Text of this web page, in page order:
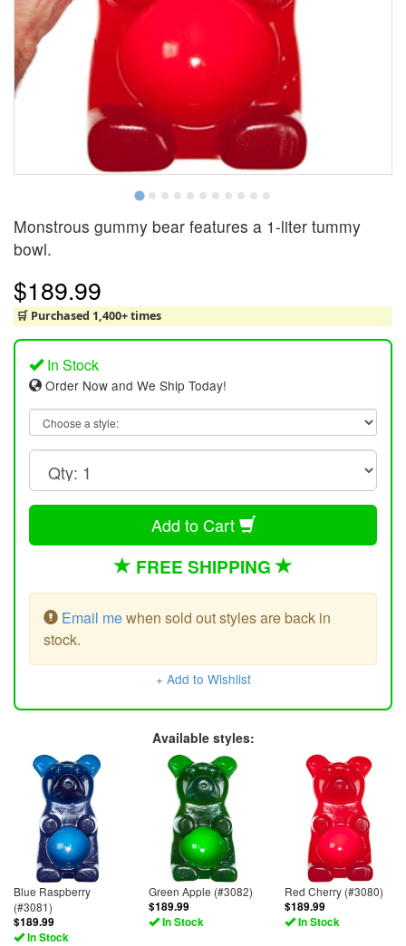
Monstrous gummy bear features a 1-liter tummy
bowl.
$189.99
🛒 Purchased 1,400+ times
In Stock
Order Now and We Ship Today!
Add to Cart
FREE SHIPPING
Email mewhen sold out styles are back in
stock.
+ Add to Wishlist
Available styles:
Blue Raspberry
(#3081)
$189.99
In Stock
Green Apple (#3082)
$189.99
In Stock
Red Cherry (#3080)
$189.99
In Stock